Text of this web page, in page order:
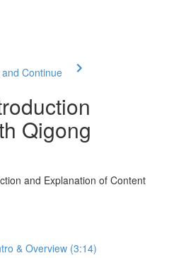
Continue
Qigong
and Explanation of Content
& Overview (3:14)